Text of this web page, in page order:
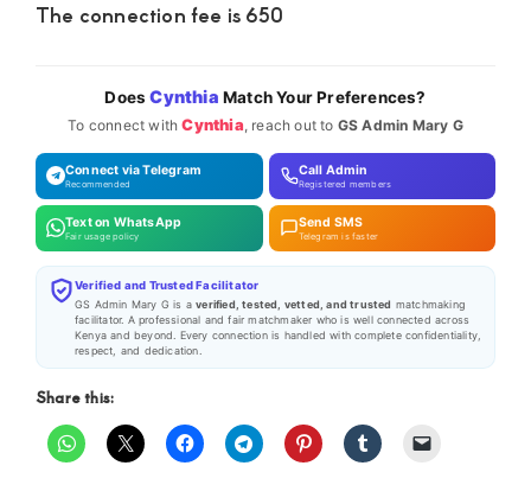
The connection fee is 650
DoesCynthia Match Your Preferences?
To connect withCynthia , reach out to GS Admin Mary G
Connect via Telegram
Recommended
Call Admin
Registered members
Text on WhatsApp
Fair usage policy
Send SMS
Telegram is faster
Verified and Trusted Facilitator
GS Admin Mary G is averified, tested, vetted, and trusted matchmaking
facilitator. A professional and fair matchmaker who is well connected across
Kenya and beyond. Every connection is handled with complete confidentiality,
respect, and dedication.
Share this: